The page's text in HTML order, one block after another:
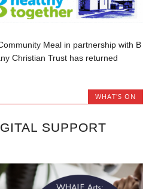
Meal in partnership with B
Christian Trust has returned
WHAT'S ON
SUPPORT